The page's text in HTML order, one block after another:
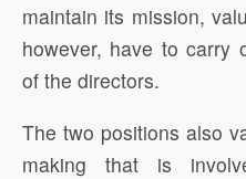
maintain its mission,
however, have to carry
of the directors.
The two positions also
making that is